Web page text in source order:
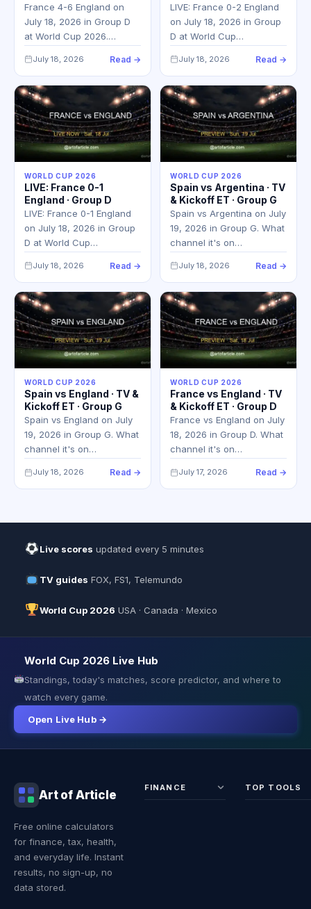
France 4-6 England on
July 18, 2026 in Group D
at World Cup 2026.…
July 18, 2026 Read →
LIVE: France 0-2 England
on July 18, 2026 in Group
D at World Cup…
July 18, 2026 Read →
WORLD CUP 2026
LIVE: France 0-1
England · Group D
LIVE: France 0-1 England
on July 18, 2026 in Group
D at World Cup…
July 18, 2026 Read →
WORLD CUP 2026
Spain vs Argentina · TV
& Kickoff ET · Group G
Spain vs Argentina on July
19, 2026 in Group G. What
channel it's on…
July 18, 2026 Read →
WORLD CUP 2026
Spain vs England · TV &
Kickoff ET · Group G
Spain vs England on July
19, 2026 in Group G. What
channel it's on…
July 18, 2026 Read →
WORLD CUP 2026
France vs England · TV
& Kickoff ET · Group D
France vs England on July
18, 2026 in Group D. What
channel it's on…
July 17, 2026 Read →
Live scores updated every 5 minutes
TV guides FOX, FS1, Telemundo
World Cup 2026 USA · Canada · Mexico
World Cup 2026 Live Hub
Standings, today's matches, score predictor, and where to
watch every game.
Open Live Hub →
Art of Article
Free online calculators
for finance, tax, health,
and everyday life. Instant
results, no sign-up, no
data stored.
FINANCE TOP TOOLS